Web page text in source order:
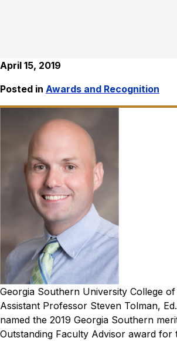
April 15, 2019
Posted in Awards and Recognition
Georgia Southern University College
Assistant Professor Steven Tolman,
named the 2019 Georgia Southern
Outstanding Faculty Advisor award for